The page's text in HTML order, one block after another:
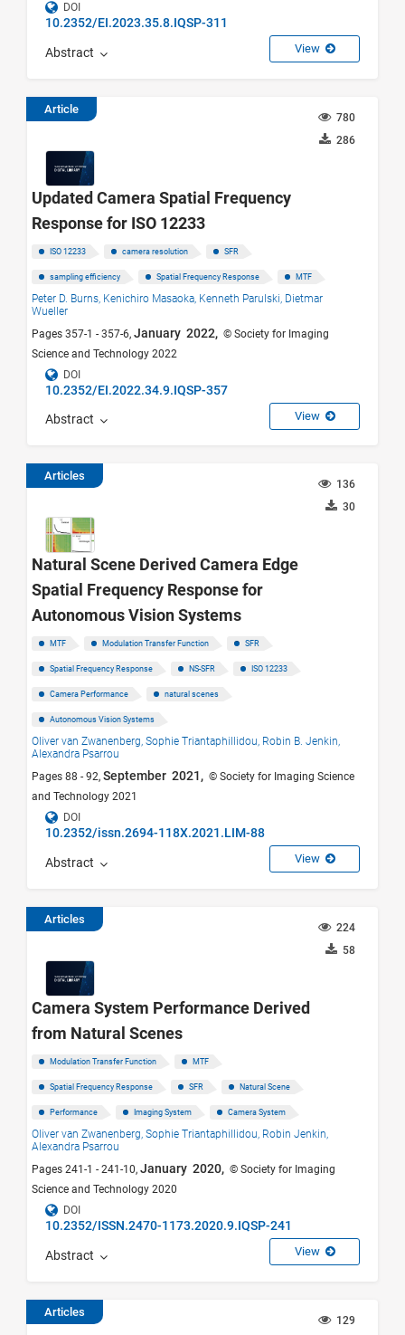
DOI
10.2352/EI.2023.35.8.IQSP-311
Abstract View
Article
780
286
Updated Camera Spatial Frequency
Response for ISO 12233
ISO 12233 camera resolution SFR
sampling efficiency Spatial Frequency Response MTF
Peter D. Burns, Kenichiro Masaoka, Kenneth Parulski, Dietmar
Wueller
Pages 357-1 - 357-6, January 2022, © Society for Imaging
Science and Technology 2022
DOI
10.2352/EI.2022.34.9.IQSP-357
Abstract View
Articles
136
30
Natural Scene Derived Camera Edge
Spatial Frequency Response for
Autonomous Vision Systems
MTF Modulation Transfer Function SFR
Spatial Frequency Response NS-SFR ISO 12233
Camera Performance natural scenes
Autonomous Vision Systems
Oliver van Zwanenberg, Sophie Triantaphillidou, Robin B. Jenkin,
Alexandra Psarrou
Pages 88 - 92, September 2021, © Society for Imaging Science
and Technology 2021
DOI
10.2352/issn.2694-118X.2021.LIM-88
Abstract View
Articles
224
58
Camera System Performance Derived
from Natural Scenes
Modulation Transfer Function MTF
Spatial Frequency Response SFR Natural Scene
Performance Imaging System Camera System
Oliver van Zwanenberg, Sophie Triantaphillidou, Robin Jenkin,
Alexandra Psarrou
Pages 241-1 - 241-10, January 2020, © Society for Imaging
Science and Technology 2020
DOI
10.2352/ISSN.2470-1173.2020.9.IQSP-241
Abstract View
Articles
129